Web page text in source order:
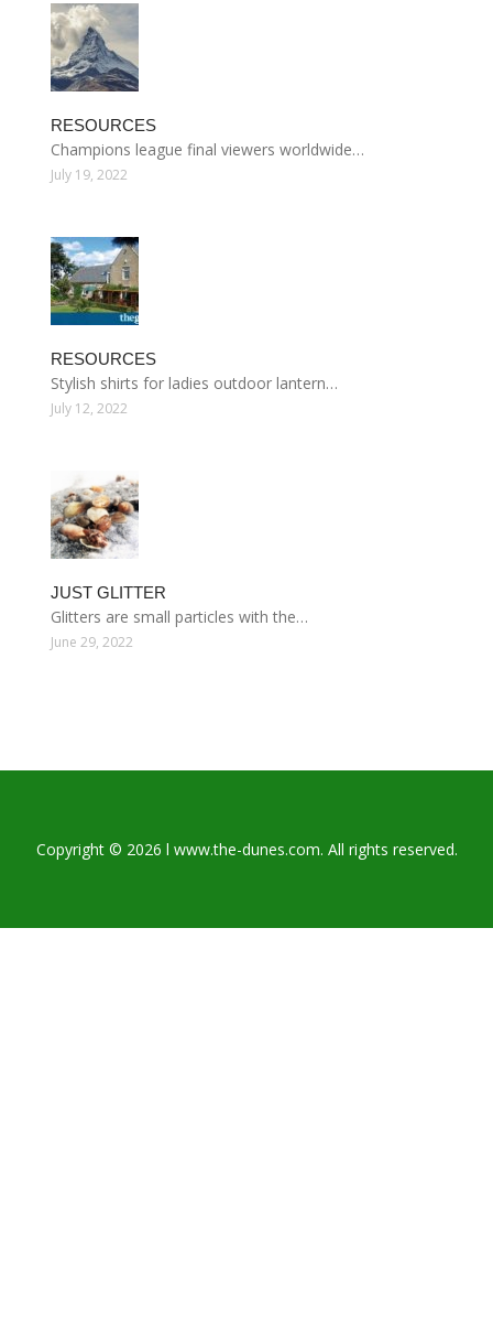
RESOURCES
Champions league final viewers worldwide…
July 19, 2022
RESOURCES
Stylish shirts for ladies outdoor lantern…
July 12, 2022
JUST GLITTER
Glitters are small particles with the…
June 29, 2022
Copyright © 2026 l www.the-dunes.com. All rights reserved.